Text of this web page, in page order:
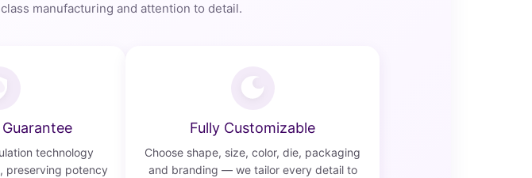
manufacturing and attention to detail.
technology
preserving potency
Fully Customizable
Choose shape, size, color, die, packaging
and branding — we tailor every detail to